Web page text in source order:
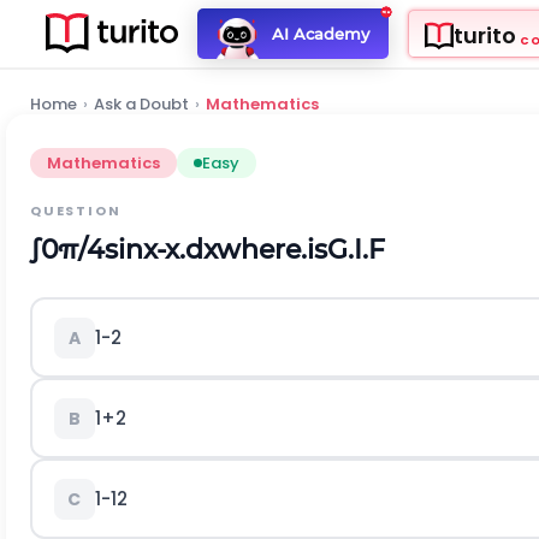
AI Academy turito
Home › Ask a Doubt › Mathematics
Mathematics Easy
QUESTION
∫0π/4sinx-x.dxwhere.isG. .F
A 1-2
B 1+2
C 1-12